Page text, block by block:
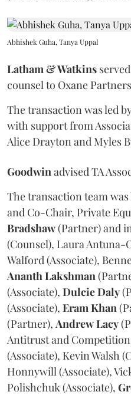
Abhishek Guha, Tanya Uppal
Latham & Watkins
counsel to Oxane
The transaction was led
with support from
Alice Drayton and Myles
Goodwinadvised TA
The transaction team was
and Co-Chair, Private
Bradshaw(Partner) and
(Counsel), Laura Antuna-
Walford (Associate),
AnanthLakshman
(Associate), DulcieDaly
(Associate), EramKhan
(Partner), AndrewLacy
Antitrust and
(Associate), Kevin Walsh
Honnywill (Associate),
Polishchuk (Associate),